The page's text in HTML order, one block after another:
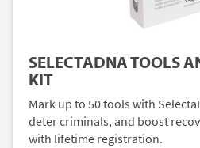
SELECTADNA TOOLS
KIT
Mark up to 50 tools with
deter criminals, and boost
with lifetime registration.